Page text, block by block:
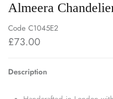
Almeera
Code C1045E2
£73.00
Description